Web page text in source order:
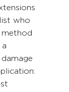
who
method